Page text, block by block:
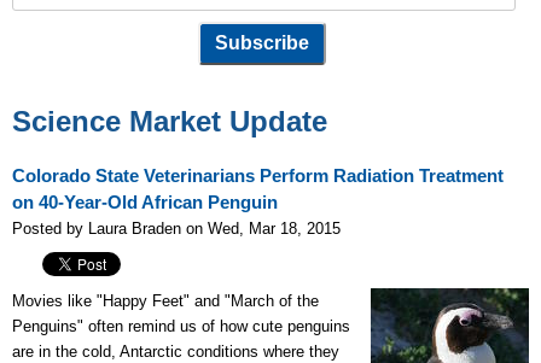
Science Market Update
Colorado State Veterinarians Perform Radiation Treatment
on 40-Year-Old African Penguin
Posted by Laura Braden on Wed, Mar 18, 2015
Movies like "Happy Feet" and "March of the
Penguins" often remind us of how cute penguins
are in the cold, Antarctic conditions where they